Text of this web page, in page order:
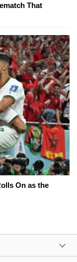
That
On as the